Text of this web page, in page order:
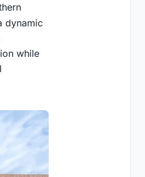
dynamic
while